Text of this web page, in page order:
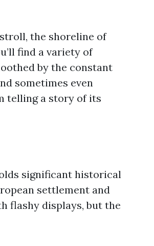
the shoreline of
find a variety of
by the constant
sometimes even
telling a story of its
significant historical
settlement and
flashy displays, but the